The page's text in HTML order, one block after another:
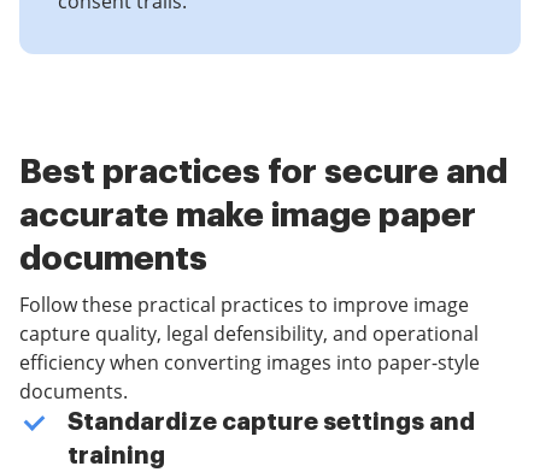
Best practices for secure and
accurate make image paper
documents
Follow these practical practices to improve image
capture quality, legal defensibility, and operational
efficiency when converting images into paper-style
documents.
Standardize capture settings and
training